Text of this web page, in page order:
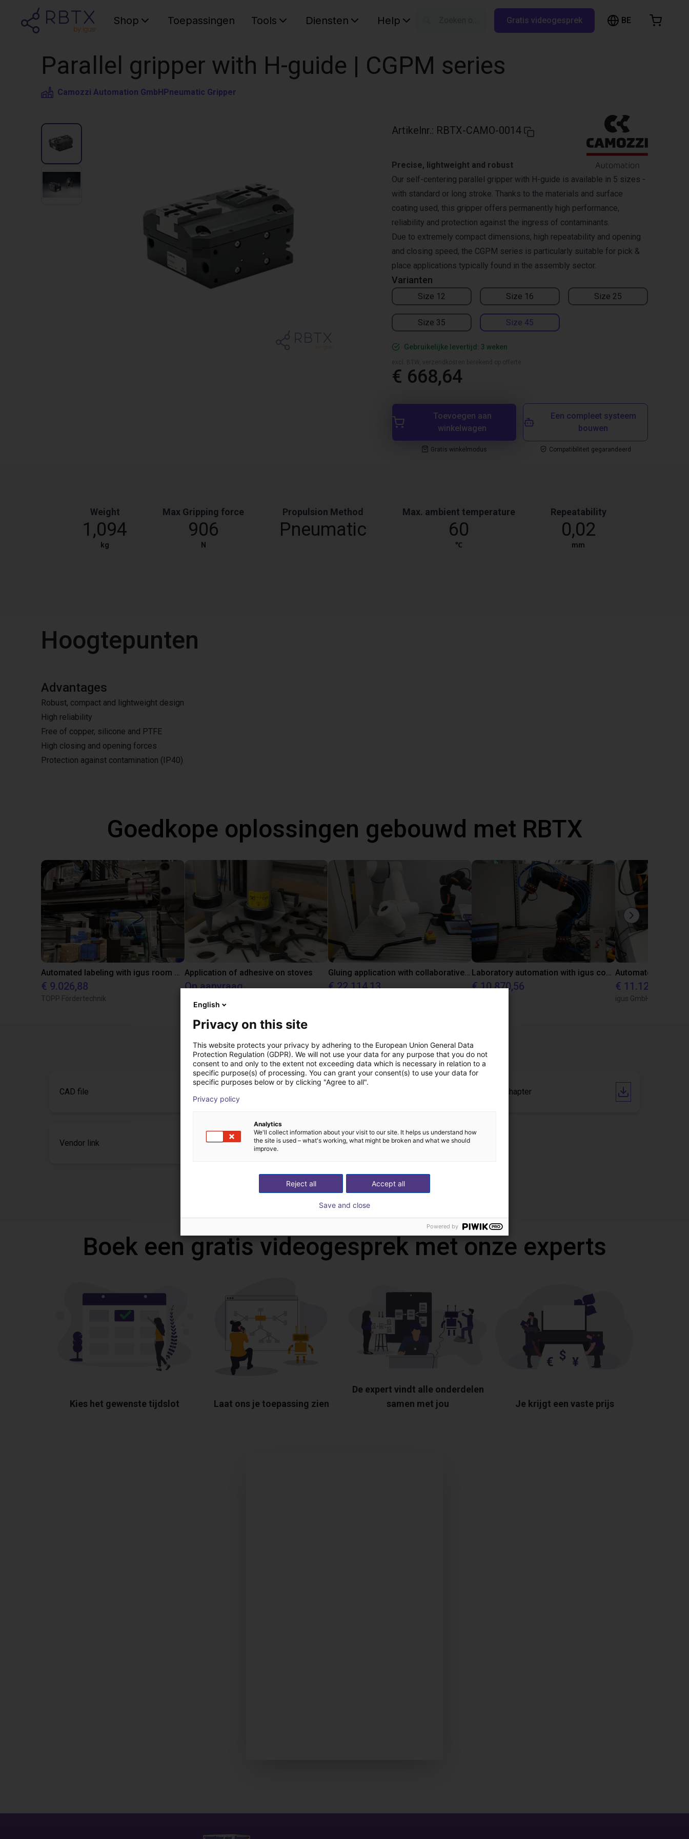
Shop Toepassingen Tools Diensten Help Gratis videogesprek BE
Parallel gripper with H-guide | CGPM series
Camozzi Automation GmbHPneumatic Gripper
Artikelnr.: RBTX-CAMO-0014
Varianten
Size 12 Size 16 Size 25
Size 35 Size 45
Precise, lightweight and robust
Our self-centering parallel gripper with H-guide is available in 5 sizes -
with standard or long stroke. Thanks to the materials and surface
coating used, this gripper offers permanently high performance,
reliability and protection against the ingress of contaminants.
Due to extremely compact dimensions, high repeatability and opening
and closing speed, the CGPM series is particularly suitable for pick &
place applications typically found in the assembly sector.
Gebruikelijke levertijd: 3 weken
€ 668,64
Toevoegen aan
winkelwagen
Gratis winkelmodus
Een compleet systeem
bouwen
Compatibiliteit gegarandeerd
Weight
1,094
kg
Max Gripping force
906
N
Propulsion Method
Pneumatic
Max. ambient temperature
60
℃
Repeatability
0,02
mm
Hoogtepunten
Advantages
Robust, compact and lightweight design
High reliability
Free of copper, silicone and PTFE
High closing and opening forces
Protection against contamination (IP40)
Goedkope oplossingen gebouwd met RBTX
Automated labeling with igus room gantry and a cab label printer
€ 9.026,88
TOPP Fördertechnik
Application of adhesive on stoves
Op aanvraag
Gluing application with collaborative robot
€ 22.114,13
Laboratory automation with igus cobot ReBeL 6DOF
€ 10.870,56 € 11.128,07
igus GmbH
Downloads
CAD file Catalogue chapter
Vendor link
Boek een gratis videogesprek met onze experts
Kies het gewenste tijdslot Laat ons je toepassing zien
De expert vindt alle onderdelen
samen met jou
Je krijgt een vaste prijs
English
Privacy on this site
This website protects your privacy by adhering to the European Union General Data
Protection Regulation (GDPR). We will not use your data for any purpose that you do not
consent to and only to the extent not exceeding data which is necessary in relation to a
specific purpose(s) of processing. You can grant your consent(s) to use your data for
specific purposes below or by clicking "Agree to all".
Privacy policy
Analytics
We'll collect information about your visit to our site. It helps us understand how
the site is used – what's working, what might be broken and what we should
improve.
Accept all
Reject all
Save and close
Powered by